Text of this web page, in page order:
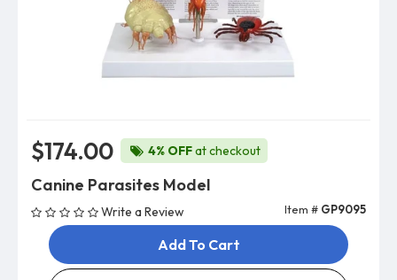
$174.00 4% OFFat checkout
Canine Parasites Model
Write a Review Item # GP9095
Add To Cart